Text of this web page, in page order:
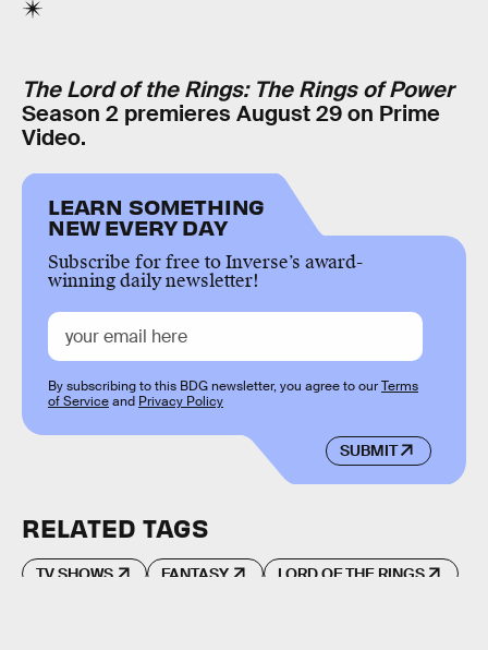
The Lord of the Rings: The Rings of Power
Season 2 premieres August 29 on Prime
Video.
LEARN SOMETHING
NEW EVERY DAY
Subscribe for free to Inverse’s award-
winning daily newsletter!
SUBMIT
By subscribing to this BDG newsletter, you agree to ourTerms
of Serviceand Privacy Policy
RELATED TAGS
TV SHOWS FANTASY LORD OF THE RINGS